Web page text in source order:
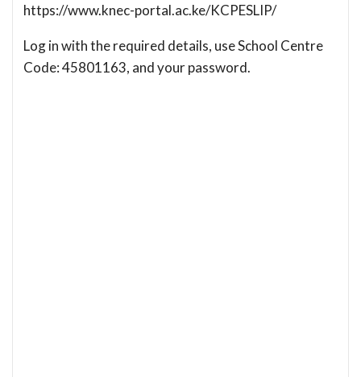
https://www.knec-portal.ac.ke/KCPESLIP/
Log in with the required details, use School Centre
Code: 45801163, and your password.